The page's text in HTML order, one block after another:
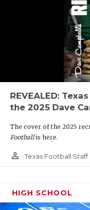
REVEALED:
the 2025 Dave
The cover of the 2025
Footballis here.
person_outline Texas Football Staff
HIGH SCHOOL